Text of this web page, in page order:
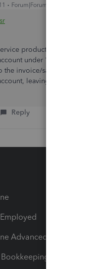
Forum|Forum|2 years ago
product called
under 'Income account'
the invoice/sales receipt as a
leaving $9.80 due on the
Reply
Advanced